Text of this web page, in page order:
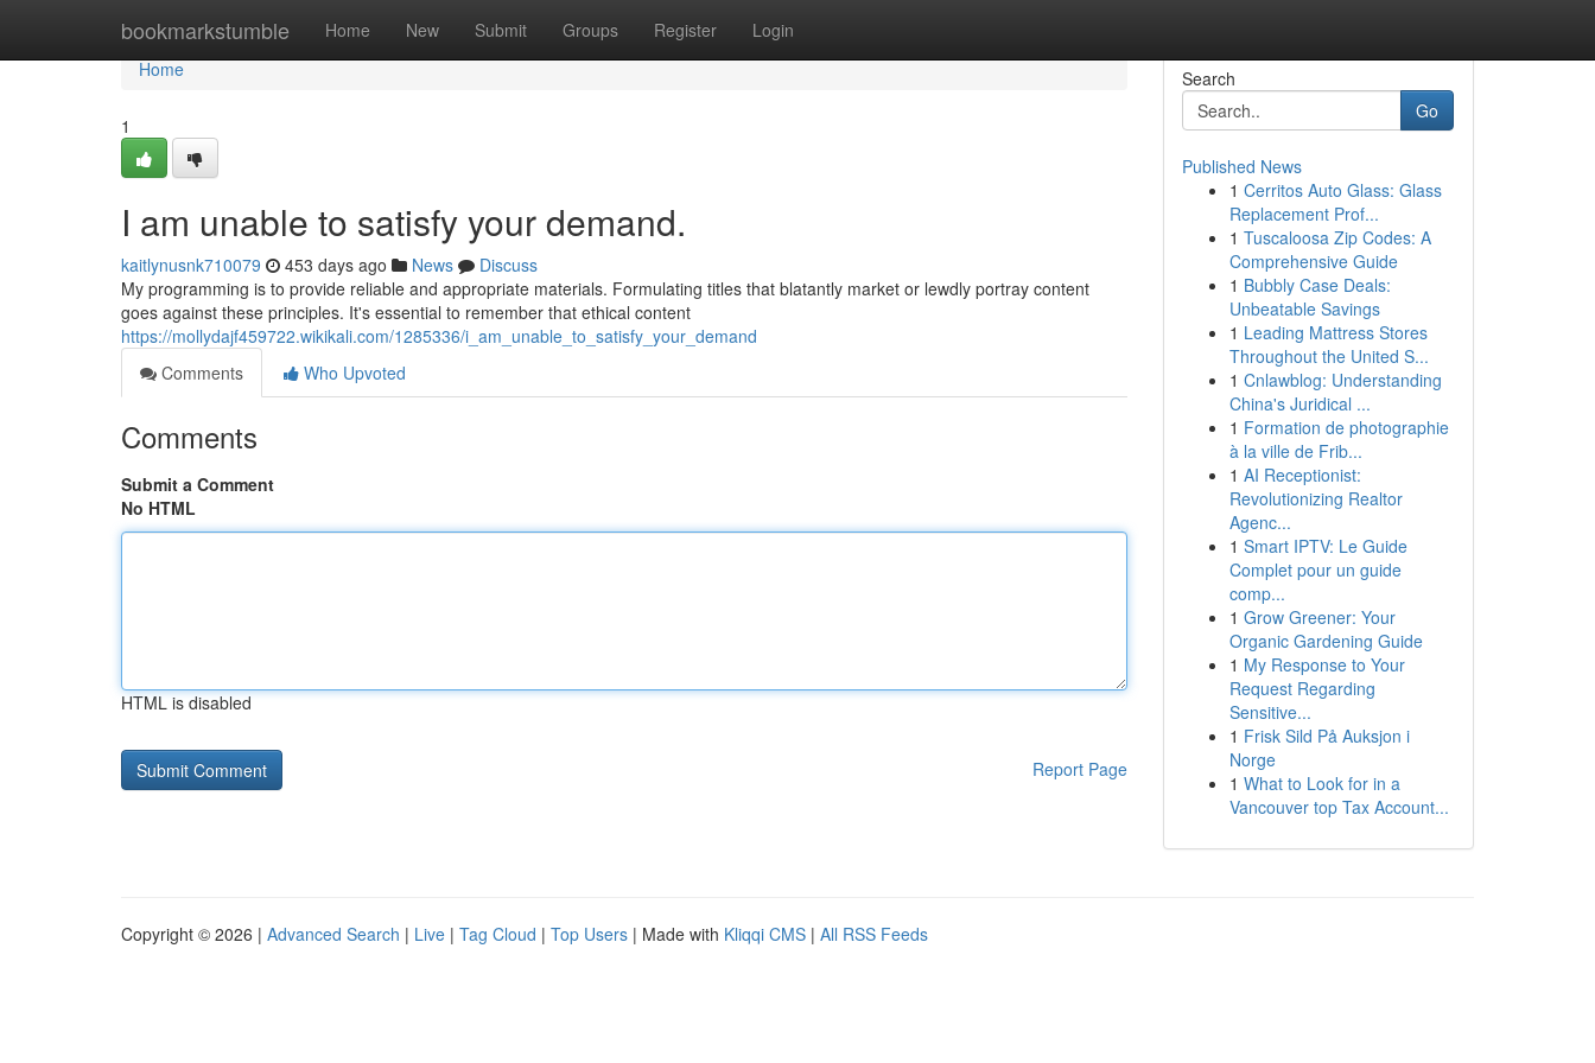
bookmarkstumble Home New Submit Groups Register Login
Home
Home
1
I am unable to satisfy your demand.
kaitlynusnk710079 453 days ago News
Discuss
My programming is to provide reliable and appropriate materials. Formulating titles that blatantly market or lewdly portray content
goes against these principles. It's essential to remember that ethical content
https://mollydajf459722.wikikali.com/1285336/i_am_unable_to_satisfy_your_demand
Comments
Who Upvoted
Comments
Submit a Comment
No HTML
HTML is disabled
Report Page
Search
Go
Published News
1 Cerritos Auto Glass: Glass
Replacement Prof...
1 Tuscaloosa Zip Codes: A
Comprehensive Guide
1 Bubbly Case Deals:
Unbeatable Savings
1 Leading Mattress Stores
Throughout the United S...
1 Cnlawblog: Understanding
China's Juridical ...
1 Formation de photographie
à la ville de Frib...
1 AI Receptionist:
Revolutionizing Realtor
Agenc...
1 Smart IPTV: Le Guide
Complet pour un guide
comp...
1 Grow Greener: Your
Organic Gardening Guide
1 My Response to Your
Request Regarding
Sensitive...
1 Frisk Sild På Auksjon i
Norge
1 What to Look for in a
Vancouver top Tax Account...
Copyright © 2026 | Advanced Search | Live | Tag Cloud | Top Users | Made with Kliqqi CMS | All RSS Feeds